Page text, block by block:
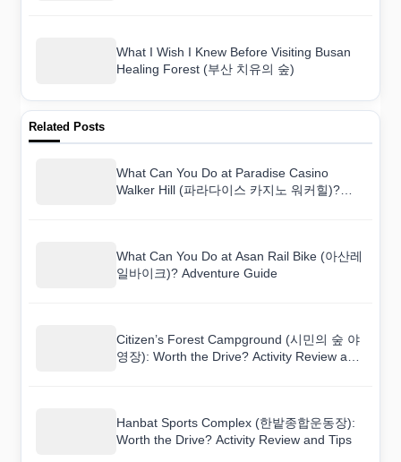
What I Wish I Knew Before Visiting Busan
Healing Forest (부산 치유의 숲)
Related Posts
What Can You Do at Paradise Casino
Walker Hill (파라다이스 카지노 워커힐)?
What Can You Do at Asan Rail Bike (아산레
일바이크)? Adventure Guide
Citizen’s Forest Campground (시민의 숲 야
영장): Worth the Drive? Activity Review and
Hanbat Sports Complex (한밭종합운동장):
Worth the Drive? Activity Review and Tips